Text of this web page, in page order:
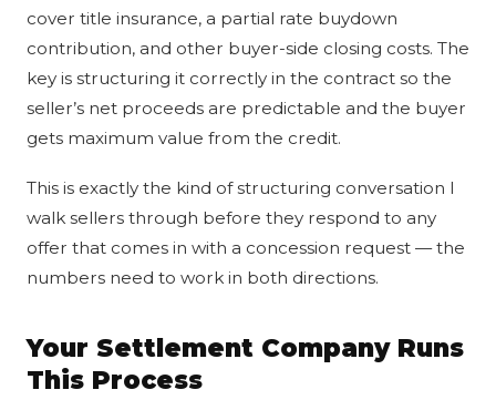
cover title insurance, a partial rate buydown
contribution, and other buyer-side closing costs. The
key is structuring it correctly in the contract so the
seller’s net proceeds are predictable and the buyer
gets maximum value from the credit.
This is exactly the kind of structuring conversation I
walk sellers through before they respond to any
offer that comes in with a concession request — the
numbers need to work in both directions.
Your Settlement Company Runs
This Process